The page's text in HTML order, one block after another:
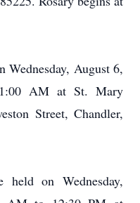
August 6,
AM at St. Mary
Street, Chandler,
on Wednesday,